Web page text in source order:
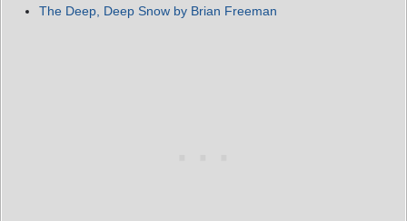
The Deep, Deep Snow by Brian Freeman